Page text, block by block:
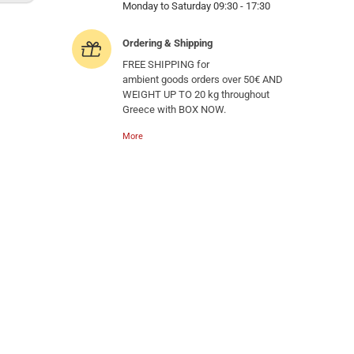
Monday to Saturday 09:30 - 17:30
Ordering & Shipping
FREE SHIPPING for
ambient goods orders over 50€ AND
WEIGHT UP TO 20 kg throughout
Greece with BOX NOW.
More